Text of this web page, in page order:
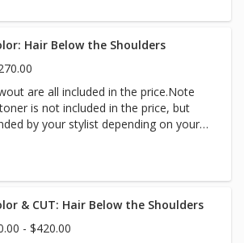
over color is the application of a
will inform you if an upcharge for
to accommodate thicker hair.
Hair Below the Shoulders
are all included in the price.Note
is not included in the price, but
by your stylist depending on your
color is the application of a single
from the roots to the tips of
will inform you if an upcharge for
& CUT: Hair Below the Shoulders
- $420.00